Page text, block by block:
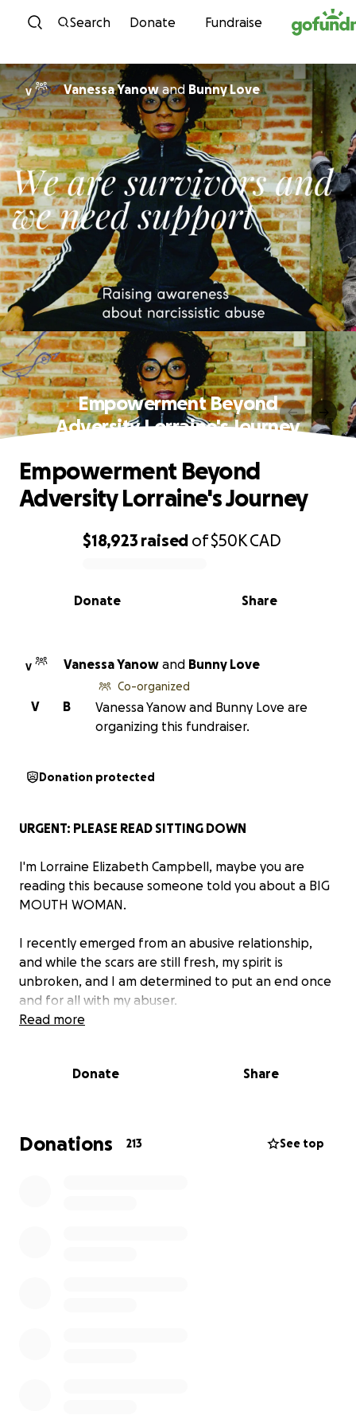
Skip to content
Search Donate Fundraise
V Vanessa Yanowand Bunny Love
Empowerment Beyond
Adversity Lorraine's Journey
0% complete
$18,923 raised of$50KCAD
Share
Donate
Empowerment Beyond
Adversity Lorraine's Journey
V Vanessa Yanow and Bunny Love
B
V
Co-organized
Vanessa Yanow and Bunny Love are
organizing this fundraiser.
Donation protected
URGENT: PLEASE READ SITTING DOWN
I'm Lorraine Elizabeth Campbell, maybe you are
reading this because someone told you about a BIG
MOUTH WOMAN.
I recently emerged from an abusive relationship,
and while the scars are still fresh, my spirit is
unbroken, and I am determined to put an end once
and for all with my abuser.
The courts ignored my concerns because at that
It was a huge burden to carry especially because I
am a qualified early childhood educator.
Read more
Donate Share
Donations 213 See top